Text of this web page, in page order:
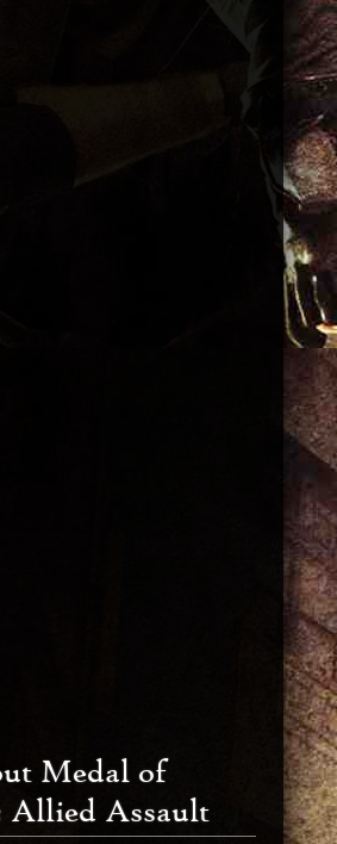
Medal of
Allied Assault